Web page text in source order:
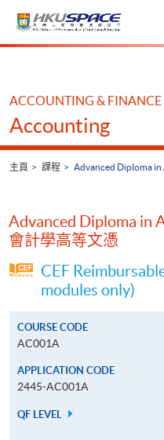
Main
ACCOUNTING & FINANCE
Accounting
主頁 課程 Advanced Diploma
Advanced Diploma in
會計學高等文憑
CEF
modules only)
COURSE CODE
AC001A
APPLICATION CODE
2445-AC001A
QF LEVEL